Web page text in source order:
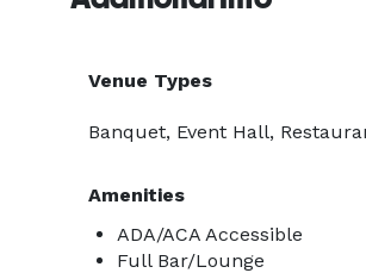
Venue Types
Banquet, Event Hall,
Amenities
ADA/ACA Accessible
Full Bar/Lounge